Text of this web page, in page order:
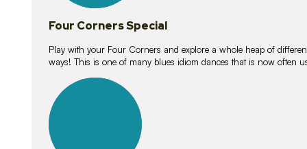
Four Corners Special
Play with your Four Corners and explore a whole heap of
ways! This is one of many blues idiom dances that is now often
lessons